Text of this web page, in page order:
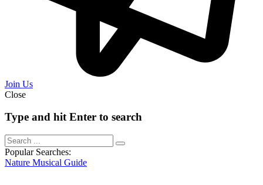
Join Us
Close
Type and hit Enter to search
Popular Searches:
Nature Musical Guide